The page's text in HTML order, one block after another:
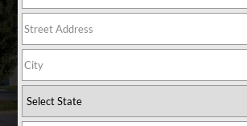
LaFontaine Ford Grand Blanc
VIN:3FMCR9BN4TRE67633
In Stock
MSRP:
Doc Fee + CVR Fee